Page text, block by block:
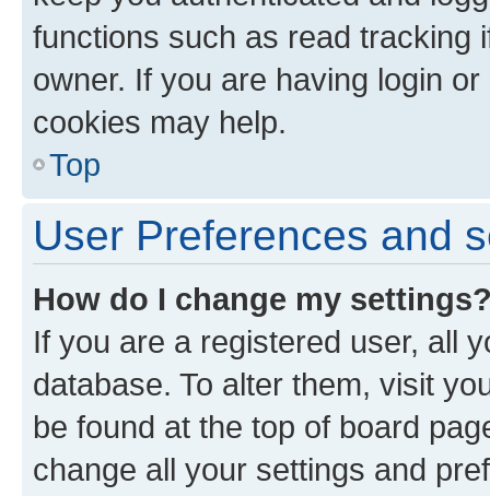
functions such as read tracking
owner. If you are having login
cookies may help.
Top
User Preferences and
How do I change my
If you are a registered user, all
database. To alter them, visit
be found at the top of board
change all your settings and